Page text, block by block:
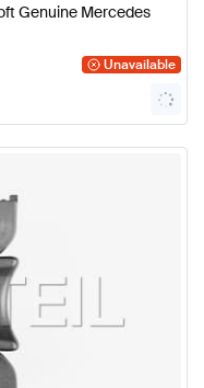
Genuine Mercedes
Unavailable